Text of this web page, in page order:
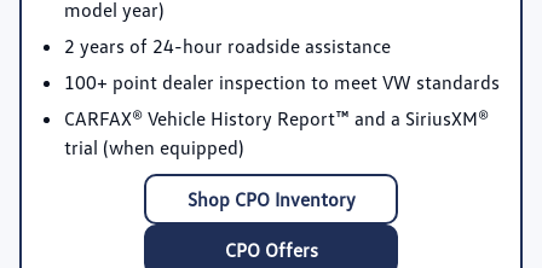
model year)
2 years of 24-hour roadside assistance
100+ point dealer inspection to meet VW standards
CARFAX® Vehicle History Report™ and a SiriusXM®
trial (when equipped)
Shop CPO Inventory
CPO Offers